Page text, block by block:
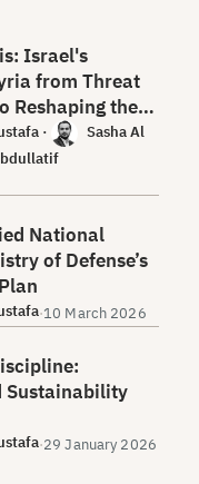
Israel's
from Threat
Reshaping the
·
Sasha Al
National
of Defense’s
·10 March 2026
Sustainability
·29 January 2026